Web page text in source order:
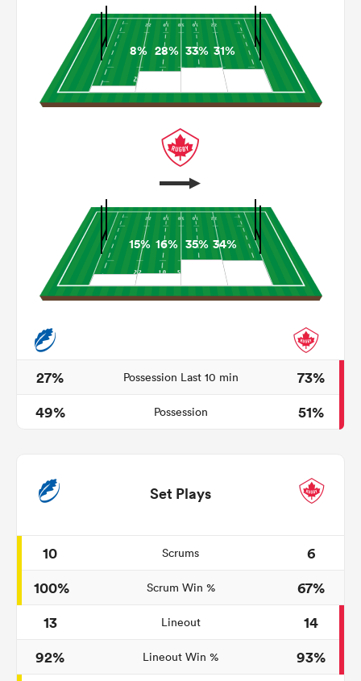
8% 28% 33% 31%
15% 16% 35% 34%
27% Possession Last 10 min
73%
49%
Possession 51%
Set Plays
10 Scrums
6
100%
Scrum Win %
67%
13
Lineout
14
92%
Lineout Win %
93%